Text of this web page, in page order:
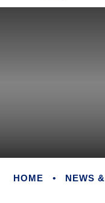
HOME • NEWS